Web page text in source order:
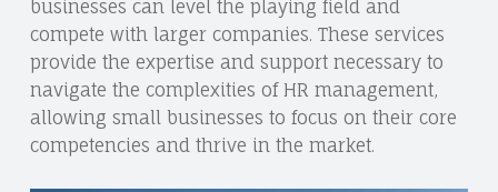
businesses can level the playing field and
compete with larger companies. These services
provide the expertise and support necessary to
navigate the complexities of HR management,
allowing small businesses to focus on their core
competencies and thrive in the market.